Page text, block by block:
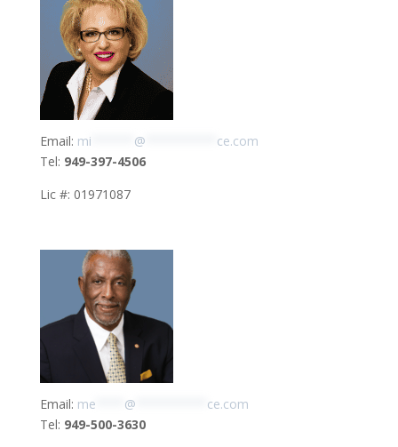
Email: mi @
ce.com
Tel: 949-397-4506
Lic #: 01971087
Email: me @
ce.com
Tel: 949-500-3630